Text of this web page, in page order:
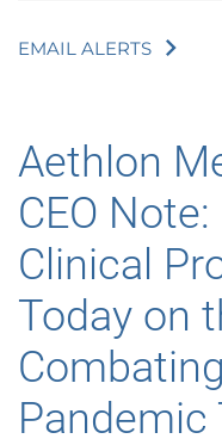
EMAIL ALERTS
Aethlon
CEO
Clinical
Today on
Pandemic